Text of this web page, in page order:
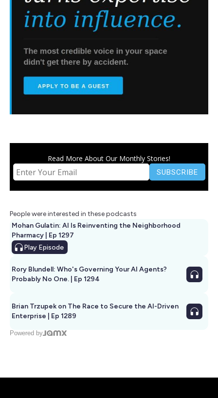
Read More About Our Monthly Stories!
People were interested in these podcasts
Mohan Gulatin: AI Is Reinventing the Neighborhood
Pharmacy | Ep 1297
Play Episode
Rory Blundell: Who's Governing Your AI Agents?
Probably No One. | Ep 1294
Brian Trzupek on The Race to Secure the AI-Driven
Enterprise | Ep 1289
Powered by